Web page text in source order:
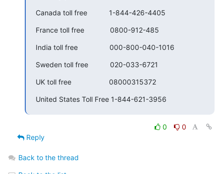
Canada toll free           1-844-426-4405
France toll free             0800-912-485
India toll free                000-800-040-1016
Sweden toll free           020-033-6721
UK toll free                   08000315372
United States Toll Free 1-844-621-3956
0
0
Reply
Back to the thread